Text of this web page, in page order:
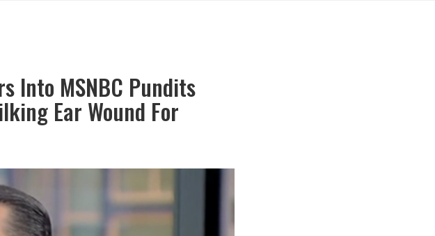
Into MSNBC Pundits
Ear Wound For